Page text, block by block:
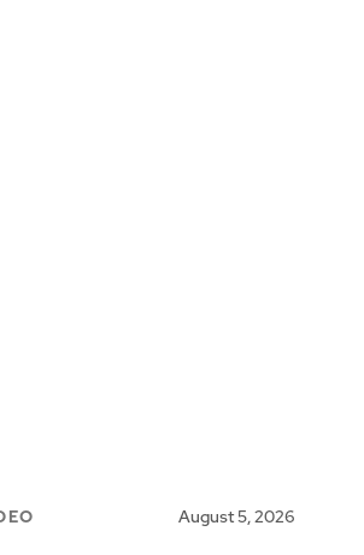
August 5, 2026